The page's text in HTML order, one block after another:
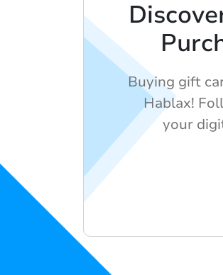
Buying gift
Hablax!
your